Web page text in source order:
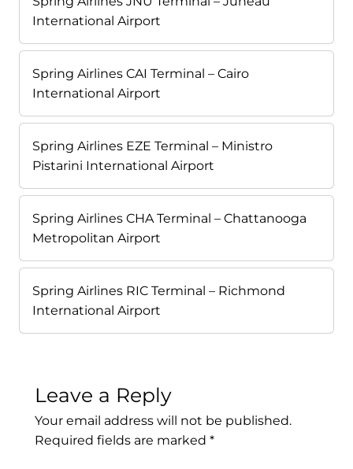
International Airport
Spring Airlines CAI Terminal – Cairo
International Airport
Spring Airlines EZE Terminal – Ministro
Pistarini International Airport
Spring Airlines CHA Terminal – Chattanooga
Metropolitan Airport
Spring Airlines RIC Terminal – Richmond
International Airport
Leave a Reply
Your email address will not be published.
Required fields are marked *